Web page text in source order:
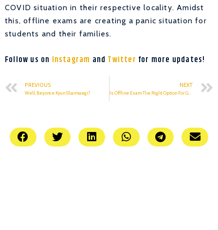
COVID situation in their respective locality. Amidst
this, offline exams are creating a panic situation for
students and their families.
Follow us on Instagram and Twitter for more updates!
PREVIOUS
Well, Beyonce Kyun Sharmaegi?
NEXT
Is Offline Exam The Right Option For GGSIPU Students?